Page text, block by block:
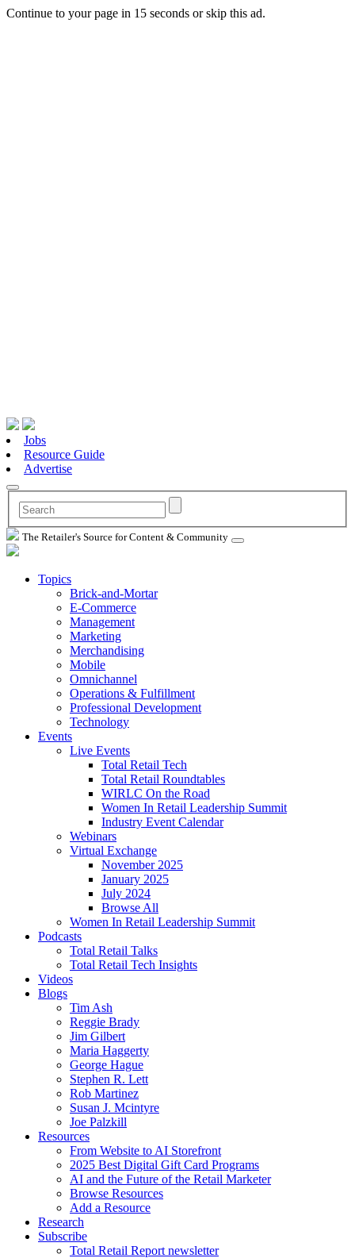
Continue to your page in 15 seconds orskip this ad.
Jobs
Resource Guide
Advertise
The Retailer's Source for Content & Community
Topics
Brick-and-Mortar
E-Commerce
Management
Marketing
Merchandising
Mobile
Omnichannel
Operations & Fulfillment
Professional Development
Technology
Events
Live Events
Total Retail Tech
Total Retail Roundtables
WIRLC On the Road
Women In Retail Leadership Summit
Industry Event Calendar
Webinars
Virtual Exchange
November 2025
January 2025
July 2024
Browse All
Women In Retail Leadership Summit
Podcasts
Total Retail Talks
Total Retail Tech Insights
Videos
Blogs
Tim Ash
Reggie Brady
Jim Gilbert
Maria Haggerty
George Hague
Stephen R. Lett
Rob Martinez
Susan J. Mcintyre
Joe Palzkill
Resources
From Website to AI Storefront
2025 Best Digital Gift Card Programs
AI and the Future of the Retail Marketer
Browse Resources
Add a Resource
Research
Subscribe
Total Retail Report newsletter